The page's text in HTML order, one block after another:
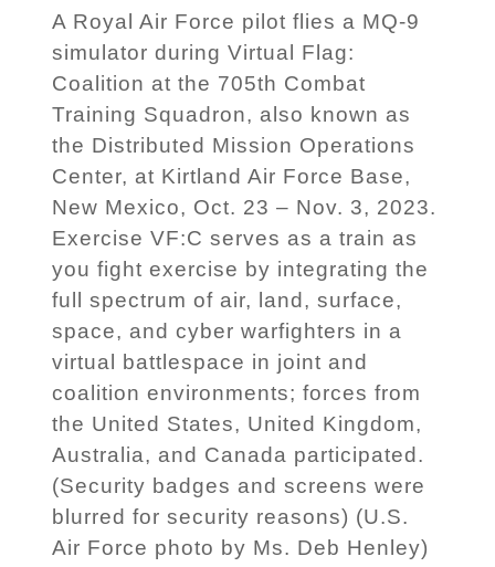
A Royal Air Force pilot flies a MQ-9
simulator during Virtual Flag:
Coalition at the 705th Combat
Training Squadron, also known as
the Distributed Mission Operations
Center, at Kirtland Air Force Base,
New Mexico, Oct. 23 – Nov. 3, 2023.
Exercise VF:C serves as a train as
you fight exercise by integrating the
full spectrum of air, land, surface,
space, and cyber warfighters in a
virtual battlespace in joint and
coalition environments; forces from
the United States, United Kingdom,
Australia, and Canada participated.
(Security badges and screens were
blurred for security reasons) (U.S.
Air Force photo by Ms. Deb Henley)